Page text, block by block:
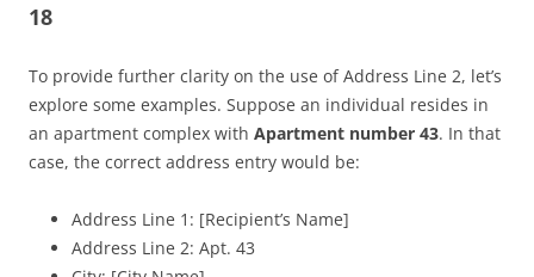
18
To provide further clarity on the use of Address Line 2, let’s
explore some examples. Suppose an individual resides in
an apartment complex with Apartment number 43. In that
case, the correct address entry would be:
Address Line 1: [Recipient’s Name]
Address Line 2: Apt. 43